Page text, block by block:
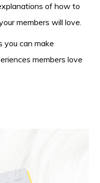
of how to
members will love.
you can make
members love